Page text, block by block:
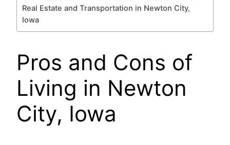
Real Estate and Transportation in Newton City,
Iowa
Pros and Cons of
Living in Newton
City, Iowa